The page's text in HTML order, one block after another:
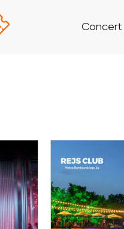
Concert